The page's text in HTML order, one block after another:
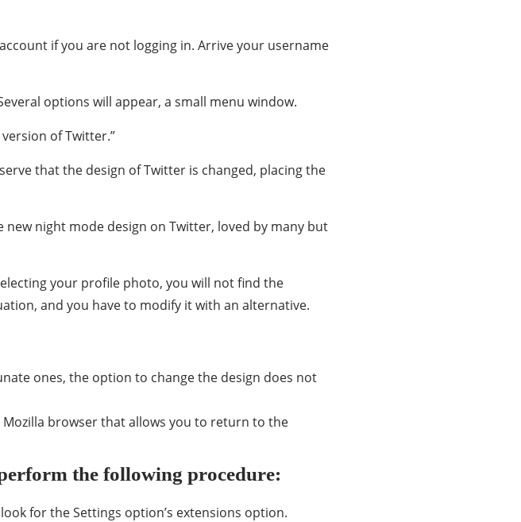
if you are not logging in. Arrive your username
options will appear, a small menu window.
of Twitter.”
that the design of Twitter is changed, placing the
night mode design on Twitter, loved by many but
your profile photo, you will not find the
and you have to modify it with an alternative.
ones, the option to change the design does not
browser that allows you to return to the
the following procedure:
for the Settings option’s extensions option.